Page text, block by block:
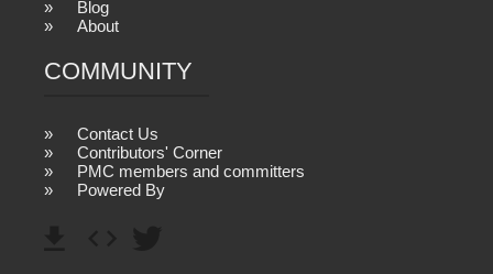
Blog
About
COMMUNITY
Contact Us
Contributors' Corner
PMC members and committers
Powered By